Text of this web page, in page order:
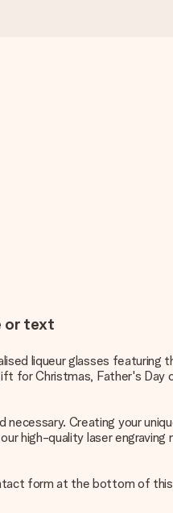
or text
liqueur glasses
for Christmas, Father's Day
Creating your
high-quality laser
form at the bottom of